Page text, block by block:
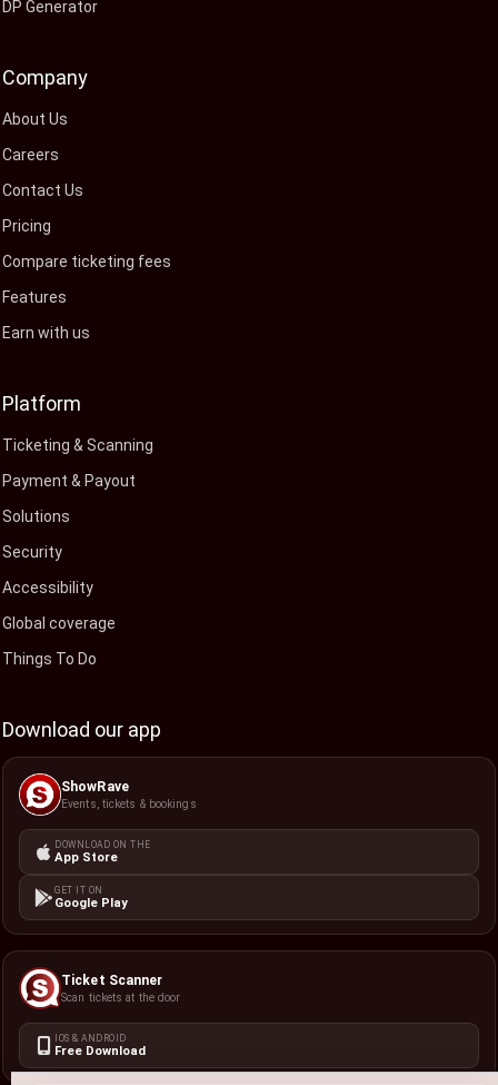
DP Generator
Company
About Us
Careers
Contact Us
Pricing
Compare ticketing fees
Features
Earn with us
Platform
Ticketing & Scanning
Payment & Payout
Solutions
Security
Accessibility
Global coverage
Things To Do
Download our app
ShowRave
Events, tickets & bookings
DOWNLOAD ON THE
App Store
GET IT ON
Google Play
Ticket Scanner
Scan tickets at the door
IOS & ANDROID
Free Download